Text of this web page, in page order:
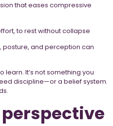
that eases compressive
to rest without collapse
posture, and perception can
learn. It’s not something you
discipline—or a belief system.